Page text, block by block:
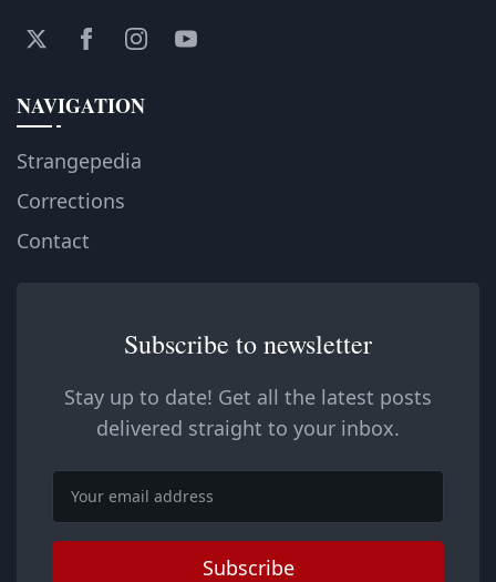
NAVIGATION
Strangepedia
Corrections
Contact
Subscribe to newsletter
Stay up to date! Get all the latest posts
delivered straight to your inbox.
Email
Subscribe